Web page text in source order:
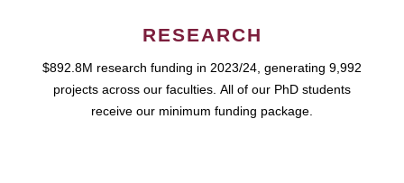
RESEARCH
$892.8M research funding in 2023/24, generating 9,992
projects across our faculties. All of our PhD students
receive our minimum funding package.